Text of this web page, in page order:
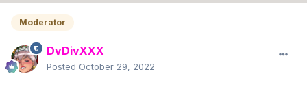
Moderator
DvDivXXX
Posted October 29, 2022